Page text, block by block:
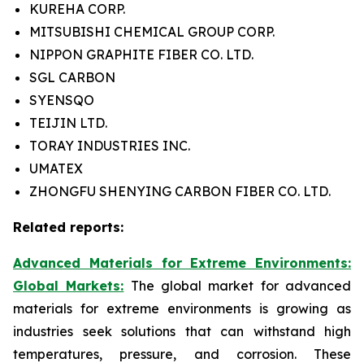
KUREHA CORP.
MITSUBISHI CHEMICAL GROUP CORP.
NIPPON GRAPHITE FIBER CO. LTD.
SGL CARBON
SYENSQO
TEIJIN LTD.
TORAY INDUSTRIES INC.
UMATEX
ZHONGFU SHENYING CARBON FIBER CO. LTD.
Related reports:
Advanced Materials for Extreme Environments:
Global Markets: The global market for advanced
materials for extreme environments is growing as
industries seek solutions that can withstand high
temperatures, pressure, and corrosion. These